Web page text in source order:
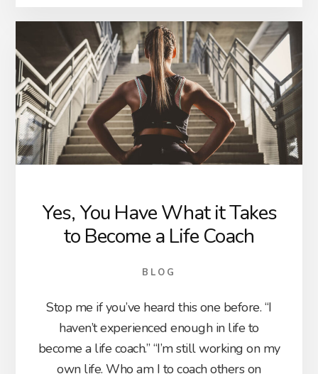
Yes, You Have What it Takes
to Become a Life Coach
BLOG
Stop me if you’ve heard this one before. “I
haven’t experienced enough in life to
become a life coach.” “I’m still working on my
own life. Who am I to coach others on